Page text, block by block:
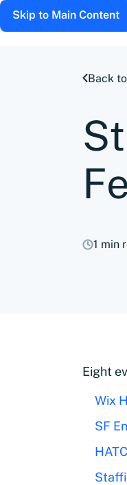
Skip to Main Content
Back
1 min
Eight
Wix
SF